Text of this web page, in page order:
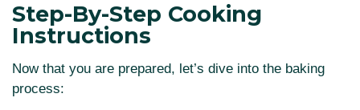
Step-By-Step Cooking
Instructions
Now that you are prepared, let’s dive into the baking
process: